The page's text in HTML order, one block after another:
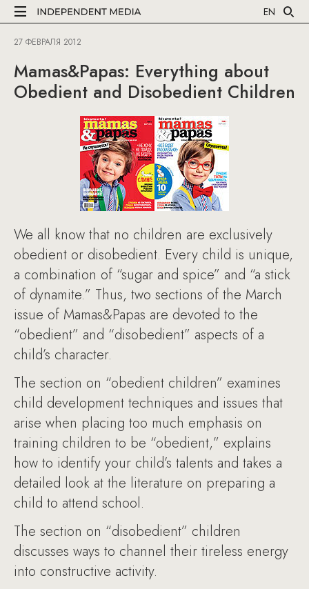
EN
27 ФЕВРАЛЯ 2012
Mamas&Papas: Everything about
Obedient and Disobedient Children
We all know that no children are exclusively
obedient or disobedient. Every child is unique,
a combination of “sugar and spice” and “a stick
of dynamite.” Thus, two sections of the March
issue of Mamas&Papas are devoted to the
“obedient” and “disobedient” aspects of a
child’s character.
The section on “obedient children” examines
child development techniques and issues that
arise when placing too much emphasis on
training children to be “obedient,” explains
how to identify your child’s talents and takes a
detailed look at the literature on preparing a
child to attend school.
The section on “disobedient” children
discusses ways to channel their tireless energy
into constructive activity.